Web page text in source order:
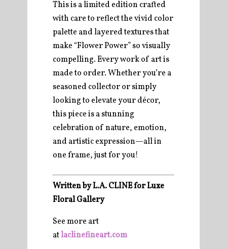
This is a limited edition crafted
with care to reflect the vivid color
palette and layered textures that
make “Flower Power” so visually
compelling. Every work of art is
made to order. Whether you’re a
seasoned collector or simply
looking to elevate your décor,
this piece is a stunning
celebration of nature, emotion,
and artistic expression—all in
one frame, just for you!
Written by L.A. CLINE for Luxe
Floral Gallery
See more art
atlaclinefineart.com